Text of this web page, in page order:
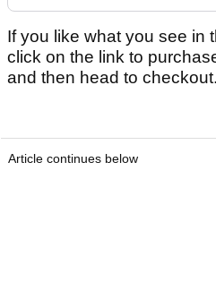
If you like what you see in
click on the link to
and then head to checkout.
Article continues below